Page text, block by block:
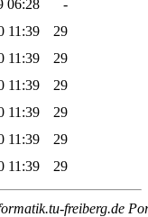
06:28
-
11:39
29
11:39
29
11:39
29
11:39
29
11:39
29
11:39 29
freiberg.de